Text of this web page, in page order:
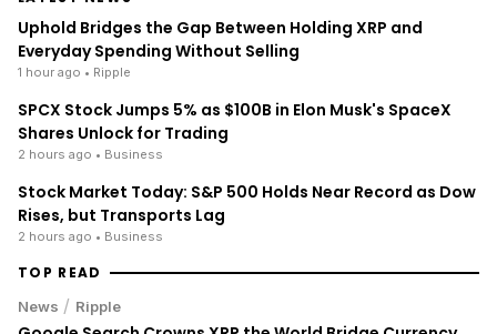
Uphold Bridges the Gap Between Holding XRP and
Everyday Spending Without Selling
1 hour ago • Ripple
SPCX Stock Jumps 5% as $100B in Elon Musk's SpaceX
Shares Unlock for Trading
2 hours ago • Business
Stock Market Today: S&P 500 Holds Near Record as Dow
Rises, but Transports Lag
2 hours ago • Business
/
Google Search Crowns XRP the World Bridge Currency